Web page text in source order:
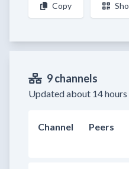
Copy
9 channels
Updated about 14 hours
Channel Peers